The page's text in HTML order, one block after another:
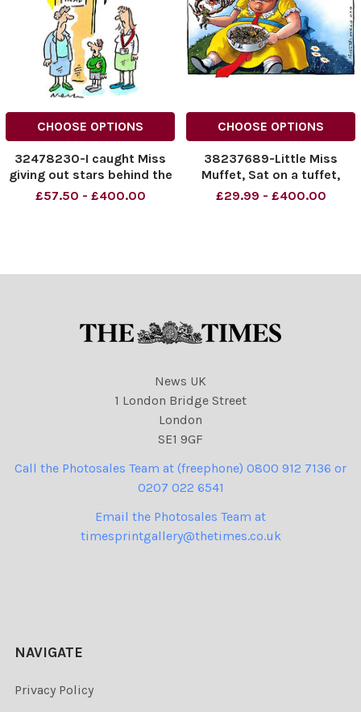
CHOOSE OPTIONS
32478230-I caught Miss
giving out stars behind the
bikeshed
£57.50 - £400.00
CHOOSE OPTIONS
38237689-Little Miss
Muffet, Sat on a tuffet,
Giving the Kurds away. . . .
£29.99 - £400.00
News UK
1 London Bridge Street
London
SE1 9GF
Call the Photosales Team at (freephone) 0800 912 7136 or
0207 022 6541
Email the Photosales Team at
timesprintgallery@thetimes.co.uk
NAVIGATE
Privacy Policy